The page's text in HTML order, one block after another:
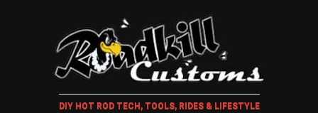
DIY HOT ROD TECH, TOOLS, RIDES & LIFESTYLE